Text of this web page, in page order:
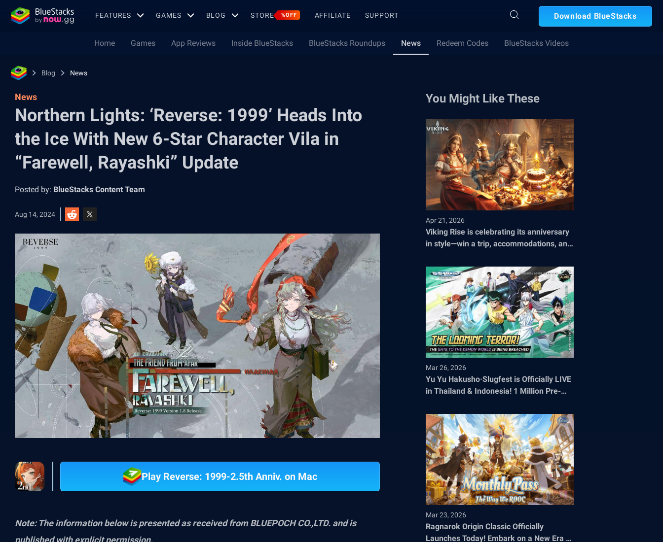
FEATURES GAMES BLOG STORE %OFF AFFILIATE SUPPORT Download BlueStacks
Home Games App Reviews Inside BlueStacks BlueStacks Roundups News Redeem Codes BlueStacks Videos
Blog News
News
Northern Lights: ‘Reverse: 1999’ Heads Into
the Ice With New 6-Star Character Vila in
“Farewell, Rayashki” Update
Posted by: BlueStacks Content Team
Aug 14, 2024
Play Reverse: 1999-2.5th Anniv. on Mac
Note: The information below is presented as received from BLUEPOCH CO.,LTD. and is
published with explicit permission.
You Might Like These
Apr 21, 2026
Viking Rise is celebrating its anniversary
in style—win a trip, accommodations, and
Mar 26, 2026
Yu Yu Hakusho·Slugfest is Officially LIVE
in Thailand & Indonesia! 1 Million Pre-
Mar 23, 2026
Ragnarok Origin Classic Officially
Launches Today! Embark on a New Era of